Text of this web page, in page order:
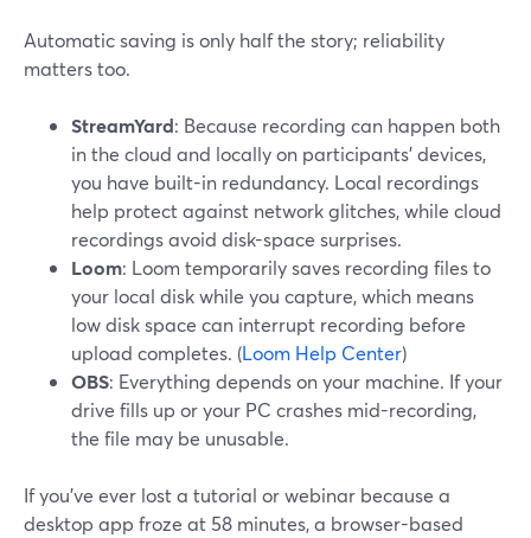
Automatic saving is only half the story; reliability
matters too.
StreamYard: Because recording can happen both
in the cloud and locally on participants’ devices,
you have built-in redundancy. Local recordings
help protect against network glitches, while cloud
recordings avoid disk-space surprises.
Loom: Loom temporarily saves recording files to
your local disk while you capture, which means
low disk space can interrupt recording before
upload completes. (Loom Help Center)
OBS: Everything depends on your machine. If your
drive fills up or your PC crashes mid-recording,
the file may be unusable.
If you’ve ever lost a tutorial or webinar because a
desktop app froze at 58 minutes, a browser-based